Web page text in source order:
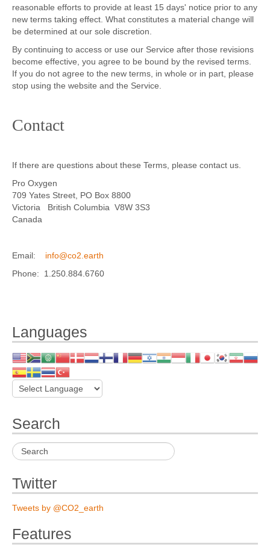
reasonable efforts to provide at least 15 days' notice prior to any
new terms taking effect. What constitutes a material change will
be determined at our sole discretion.
By continuing to access or use our Service after those revisions
become effective, you agree to be bound by the revised terms.
If you do not agree to the new terms, in whole or in part, please
stop using the website and the Service.
Contact
If there are questions about these Terms, please contact us.
Pro Oxygen
709 Yates Street, PO Box 8800
Victoria British Columbia V8W 3S3
Canada
Email: info@co2.earth
Phone: 1.250.884.6760
Languages
Search
Twitter
Tweets by @CO2_earth
Features